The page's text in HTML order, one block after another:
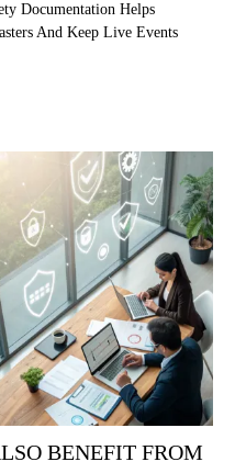
Documentation Helps
And Keep Live Events
BENEFIT FROM